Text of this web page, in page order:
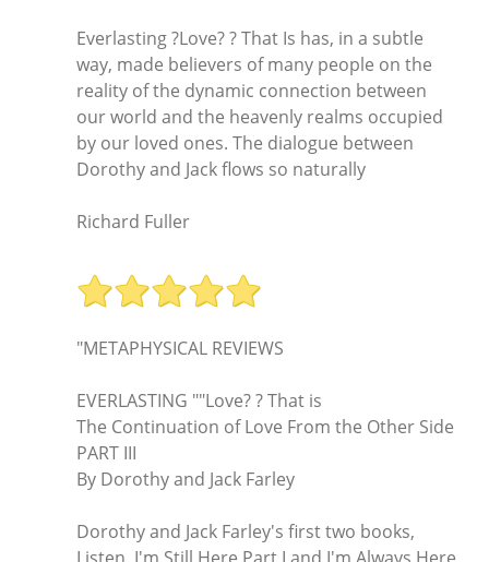
Everlasting ?Love? ? That Is has, in a subtle
way, made believers of many people on the
reality of the dynamic connection between
our world and the heavenly realms occupied
by our loved ones. The dialogue between
Dorothy and Jack flows so naturally
Richard Fuller
"METAPHYSICAL REVIEWS
EVERLASTING ""Love? ? That is
The Continuation of Love From the Other Side
PART III
By Dorothy and Jack Farley
Dorothy and Jack Farley's first two books,
Listen, I'm Still Here Part I and I'm Always Here